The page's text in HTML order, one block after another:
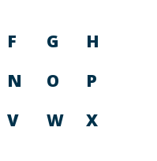
F G
H
N O
P
V W
X